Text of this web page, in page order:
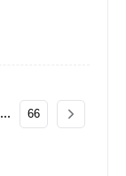
... 66